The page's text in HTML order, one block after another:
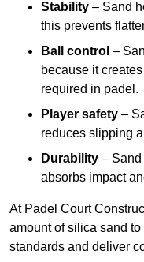
Stability – Sand
this prevents
Ball control –
because it
required in padel.
Player safety –
reduces slipping
Durability – Sand
absorbs impact
At Padel Court
amount of silica sand
standards and deliver